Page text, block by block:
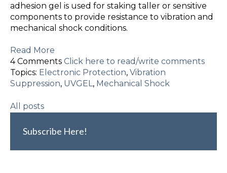
adhesion gel is used for staking taller or sensitive
components to provide resistance to vibration and
mechanical shock conditions.
Read More
4 Comments Click here to read/write comments
Topics: Electronic Protection, Vibration
Suppression, UVGEL, Mechanical Shock
All posts
Subscribe Here!